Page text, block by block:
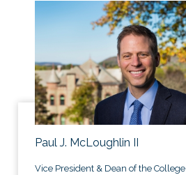
Paul J. McLoughlin II
Vice President & Dean of the College